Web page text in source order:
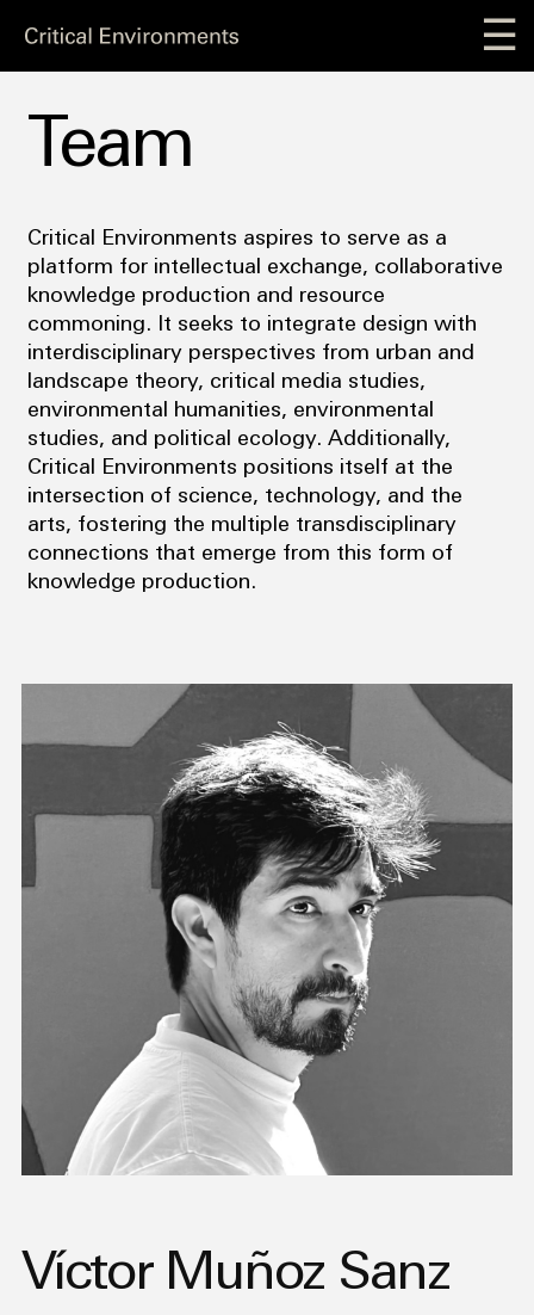
☰
Team
Critical Environments aspires to serve as a
platform for intellectual exchange, collaborative
knowledge production and resource
commoning. It seeks to integrate design with
interdisciplinary perspectives from urban and
landscape theory, critical media studies,
environmental humanities, environmental
studies, and political ecology. Additionally,
Critical Environments positions itself at the
intersection of science, technology, and the
arts, fostering the multiple transdisciplinary
connections that emerge from this form of
knowledge production.
Víctor Muñoz Sanz